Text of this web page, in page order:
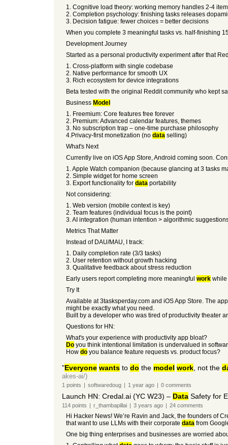
1. Cognitive load theory: working memory handles 2-4
2. Completion psychology: finishing tasks releases
3. Decision fatigue: fewer choices = better decisions
When you complete 3 meaningful tasks vs. half-finishing
Development Journey
Started as a personal productivity experiment after that
1. Cross-platform with single codebase
2. Native performance for smooth UX
3. Rich ecosystem for device integrations
Beta tested with the original Reddit community who kept
Business Model
1. Freemium: Core features free forever
2. Premium: Advanced calendar features, themes
3. No subscription trap – one-time purchase philosophy
4.Privacy-first monetization (no dataselling)
What's Next
Currently live on iOS App Store, Android coming soon.
1. Apple Watch companion (because glancing at 3 tasks
2. Simple widget for home screen
3. Export functionality for dataportability
Not considering:
1. Web version (mobile context is key)
2. Team features (individual focus is the point)
3. AI integration (human intention > algorithmic
Metrics That Matter
Instead of DAU/MAU, I track:
1. Daily completion rate (3/3 tasks)
2. User retention without growth hacking
3. Qualitative feedback about stress reduction
Early users report completing more meaningful workwhile
Try It
Available at 3tasksperday.com and iOS App Store. The
might be exactly what you need.
Built by a developer who was tired of productivity theater
Questions for HN:
What's your experience with productivity app bloat?
Doyou think intentional limitation is undervalued in
How doyou balance feature requests vs. product focus?
"Everyone wantsto do the model work, not the
akes-ai/)
1 points | softwaredoug | 1 yearago | 0comments
Launch HN: Credal.ai (YC W23) – DataSafety for
114points | r_thambapillai | 3 years ago | 24comments
Hi Hacker News! We’re Ravin and Jack, the founders of
that want to use LLMs with their corporate datafrom
One big thing enterprises and businesses are worried